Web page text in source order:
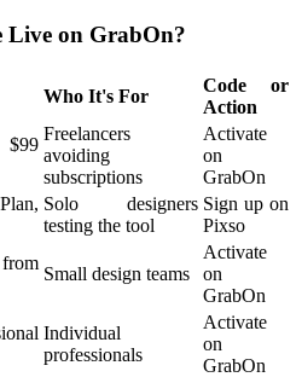
Live on GrabOn?
Who It's For
Code or
Action
Freelancers
avoiding
subscriptions
Activate
on
GrabOn
Solo designers
testing the tool
Sign up on
Pixso
Small design teams
Activate
on
GrabOn
Individual
professionals
Activate
on
GrabOn